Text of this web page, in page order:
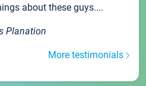
about these guys....
Planation
More testimonials